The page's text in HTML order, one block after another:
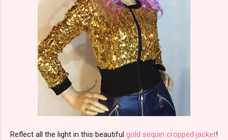
Reflect all the light in this beautiful gold sequin cropped jacket!